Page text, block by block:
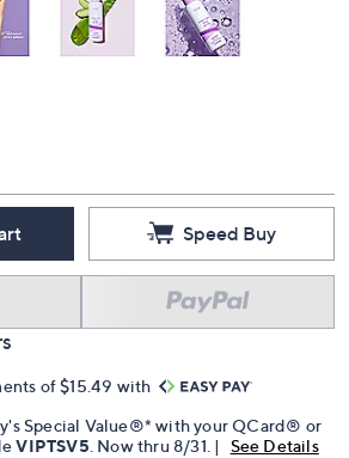
Speed Buy
of $15.49 with
Special Value®* with your QCard® or
VIPTSV5 . Now thru 8/31. |
See Details